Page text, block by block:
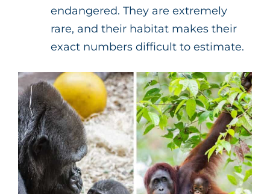
endangered. They are extremely
rare, and their habitat makes their
exact numbers difficult to estimate.